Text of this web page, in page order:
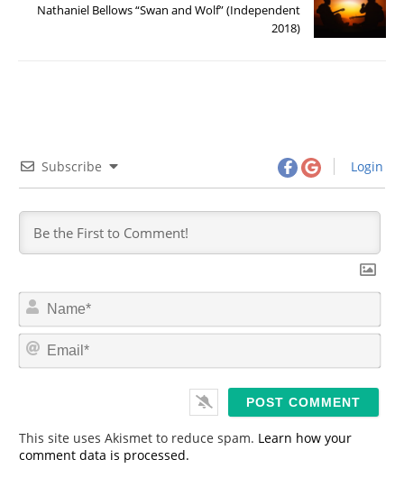
Nathaniel Bellows “Swan and Wolf” (Independent
2018)
Subscribe Login
m
*
This site uses Akismet to reduce spam. Learn how your
comment data is processed.